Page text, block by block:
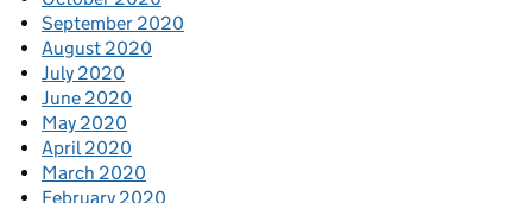
September 2020
August 2020
July 2020
June 2020
May 2020
April 2020
March 2020
February 2020